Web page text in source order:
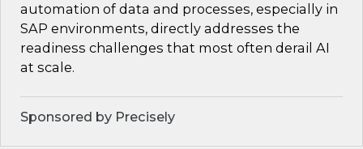
automation of data and processes, especially in
SAP environments, directly addresses the
readiness challenges that most often derail AI
at scale.
Sponsored by Precisely